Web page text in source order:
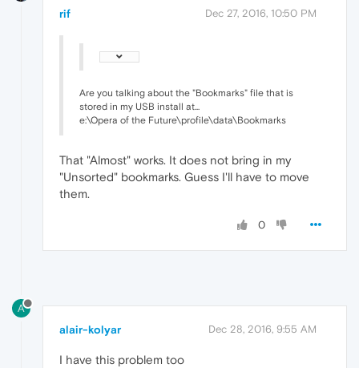
rif Dec 27, 2016, 10:50 PM
Are you talking about the "Bookmarks" file that is
stored in my USB install at...
e:\Opera of the Future\profile\data\Bookmarks
That "Almost" works. It does not bring in my
"Unsorted" bookmarks. Guess I'll have to move
them.
0
A
alair-kolyar Dec 28, 2016, 9:55 AM
I have this problem too